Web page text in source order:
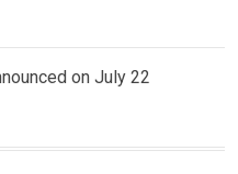
on July 22